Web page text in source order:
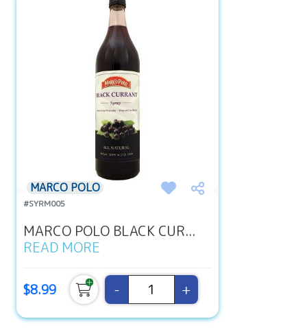
MARCO POLO
#SYRM005
MARCO POLO BLACK CUR...
READ MORE
$8.99 - +